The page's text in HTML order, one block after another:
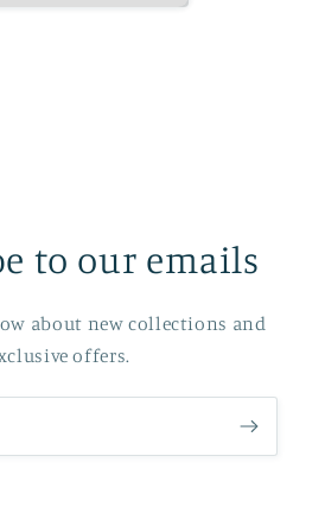
to our emails
about new collections and
offers.